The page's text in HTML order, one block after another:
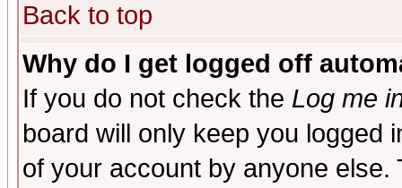
Back to top
Why do I get logged off
If you do not check the Log me
board will only keep you logged
of your account by anyone